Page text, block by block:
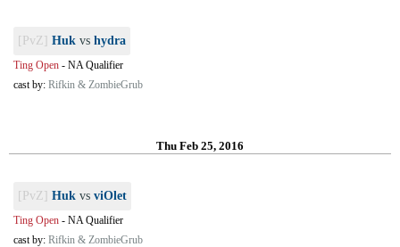
[PvZ] Huk vs hydra
Ting Open - NA Qualifier
cast by: Rifkin & ZombieGrub
Thu Feb 25, 2016
[PvZ] Huk vs viOlet
Ting Open - NA Qualifier
cast by: Rifkin & ZombieGrub